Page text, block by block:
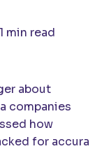
min read
about
companies
how
for